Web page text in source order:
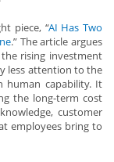
piece, “AI Has Two
.” The article argues
rising investment
less attention to the
human capability. It
the long-term cost
customer
employees bring to